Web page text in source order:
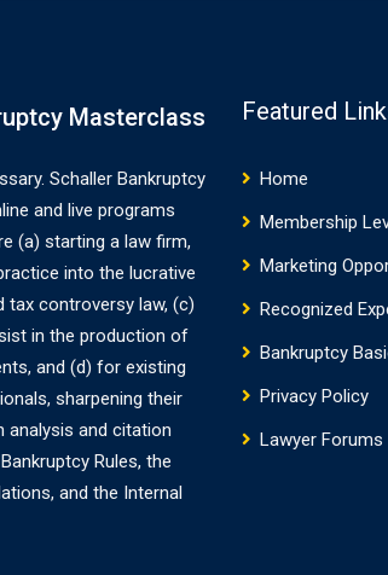
Masterclass
Schaller Bankruptcy
and live programs
(a) starting a law firm,
into the lucrative
tax controversy law, (c)
in the production of
and (d) for existing
sharpening their
analysis and citation
Rules, the
and the Internal
Featured
Home
Membership
Marketing
Recognized
Bankruptcy
Privacy Policy
Lawyer Forums